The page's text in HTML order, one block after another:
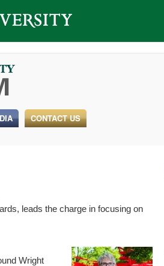
CONTACT US
leads the charge in focusing on
Wright